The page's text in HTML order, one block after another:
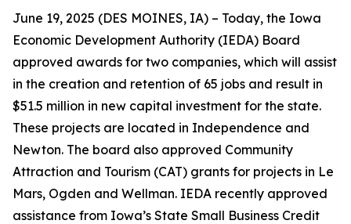
June 19, 2025 (DES MOINES, IA) – Today, the Iowa
Economic Development Authority (IEDA) Board
approved awards for two companies, which will assist
in the creation and retention of 65 jobs and result in
$51.5 million in new capital investment for the state.
These projects are located in Independence and
Newton. The board also approved Community
Attraction and Tourism (CAT) grants for projects in Le
Mars, Ogden and Wellman. IEDA recently approved
assistance from Iowa’s State Small Business Credit